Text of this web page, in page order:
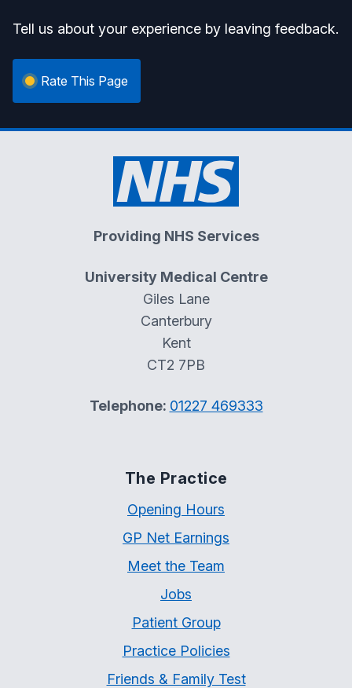
Tell us about your experience by leaving feedback.
Rate This Page
Providing NHS Services
University Medical Centre
Giles Lane
Canterbury
Kent
CT2 7PB
Telephone: 01227 469333
The Practice
Opening Hours
GP Net Earnings
Meet the Team
Jobs
Patient Group
Practice Policies
Friends & Family Test